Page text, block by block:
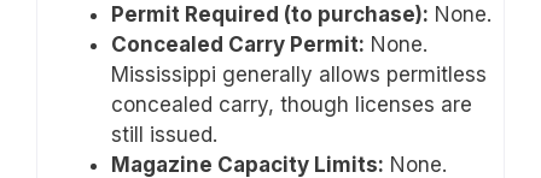
Permit Required (to purchase): None.
Concealed Carry Permit: None.
Mississippi generally allows permitless
concealed carry, though licenses are
still issued.
Magazine Capacity Limits: None.